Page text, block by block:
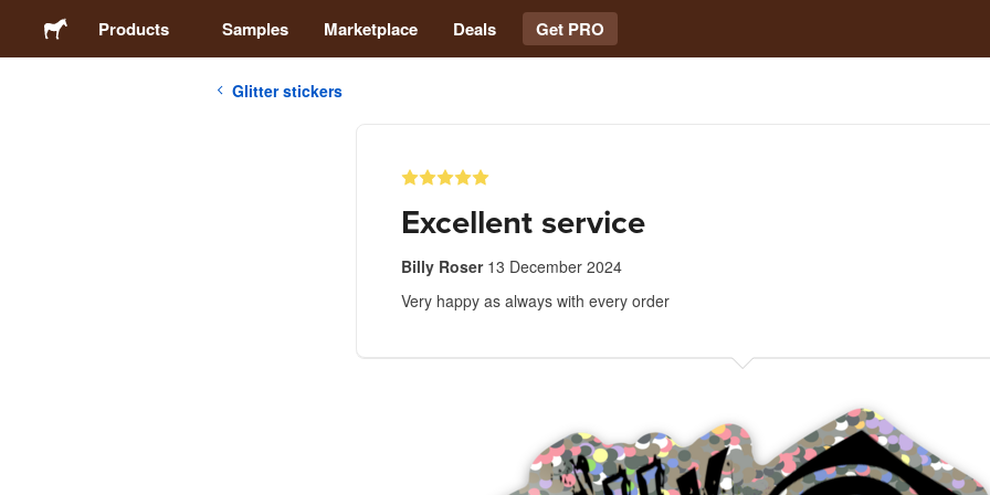
Products Samples Marketplace Deals Get PRO
Glitter stickers
Excellent service
Billy Roser 13 December 2024
Very happy as always with every order